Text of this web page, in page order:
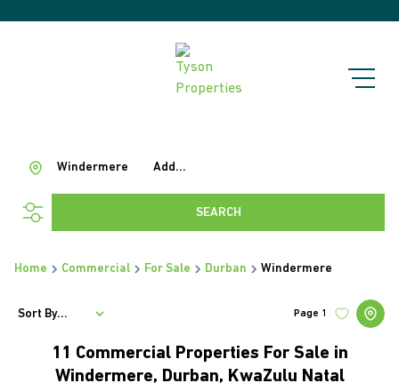
Add...
Windermere
SEARCH
Home Commercial For Sale Durban Windermere
11 Commercial Properties For Sale in
Windermere, Durban, KwaZulu Natal
Page 1
Sort By...